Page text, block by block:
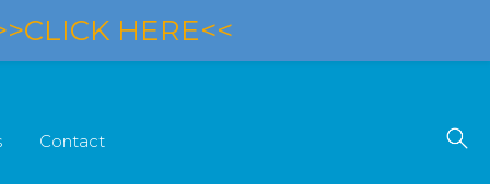
Contact
HERE<<